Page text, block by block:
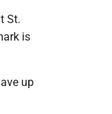
St.
is
up